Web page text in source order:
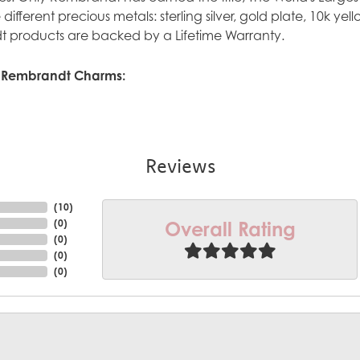
different precious metals: sterling silver, gold plate, 10k
products are backed by a Lifetime Warranty.
Charms:
Reviews
(10)
(0)
(0)
(0)
(0)
Overall Rating